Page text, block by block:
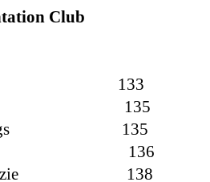
Club
133
135
135
136
138